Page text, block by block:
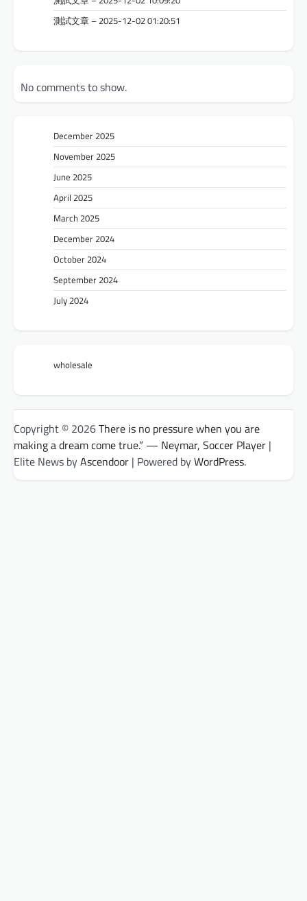
測試文章 – 2025-12-02 01:20:51
No comments to show.
December 2025
November 2025
June 2025
April 2025
March 2025
December 2024
October 2024
September 2024
July 2024
wholesale
Copyright © 2026There is no pressure when you are
making a dream come true.” — Neymar, Soccer Player |
Elite News byAscendoor | Powered byWordPress.